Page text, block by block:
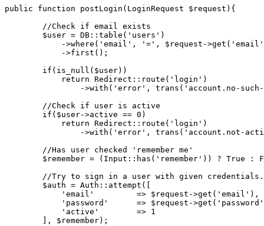
public function postLogin (LoginRequest $request) {
//Check if email exists
        $user = DB::table(
'users' )
            ->where(
'email' , '=' , $request->get( 'email'
            ->first();
if (is_null($user))
return Redirect::route( 'login' )
                ->with(
'error' , trans( 'account.no-
//Check if user is active
if ($user->active == 0 )
return Redirect::route( 'login' )
                ->with(
'error' , trans( 'account.not-
//Has user checked 'remember me'
        $remember = (Input::has(
'remember' )) ? True :
//Try to sign in a user with given credentials.
        $auth = Auth::attempt([
'email'
         => $request->get(
'email' ),
'password'
      => $request->get(
'password'
'active'
        =>
1
        ], $remember);